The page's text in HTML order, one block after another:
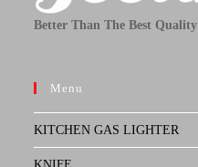
Better Than The Best Quality
Menu
KITCHEN GAS LIGHTER